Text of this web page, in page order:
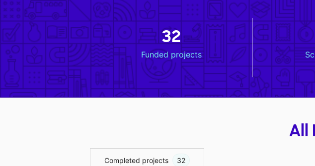
32
Funded projects
All
Completed projects 32